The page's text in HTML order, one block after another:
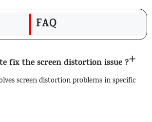
FAQ
fix the screen distortion issue ?
screen distortion problems in specific